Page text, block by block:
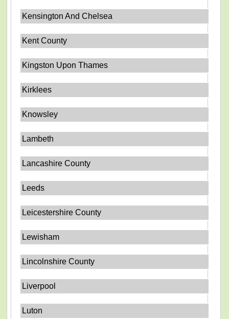
Kensington And Chelsea
Kent County
Kingston Upon Thames
Kirklees
Knowsley
Lambeth
Lancashire County
Leeds
Leicestershire County
Lewisham
Lincolnshire County
Liverpool
Luton